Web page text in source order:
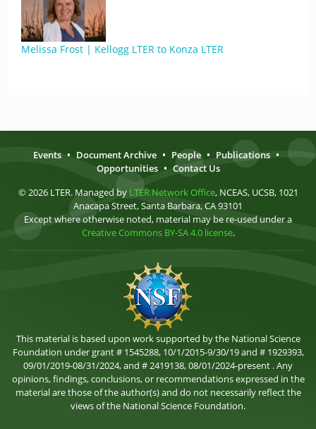
Melissa Frost | Kellogg LTER to Konza LTER
Events • Document Archive • People • Publications •
Opportunities • Contact Us
© 2026 LTER. Managed by LTER Network Office, NCEAS, UCSB, 1021
Anacapa Street, Santa Barbara, CA 93101
Except where otherwise noted, material may be re-used under a
Creative Commons BY-SA 4.0 license.
This material is based upon work supported by the National Science
Foundation under grant # 1545288, 10/1/2015-9/30/19 and # 1929393,
09/01/2019-08/31/2024, and # 2419138, 08/01/2024-present . Any
opinions, findings, conclusions, or recommendations expressed in the
material are those of the author(s) and do not necessarily reflect the
views of the National Science Foundation.